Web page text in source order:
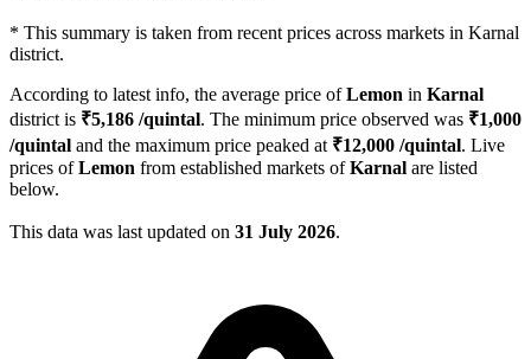
* This summary is taken from recent prices across markets in Karnal
district.
According to latest info, the average price ofLemon in Karnal
district is ₹5,186 /quintal. The minimum price observed was ₹1,000
/quintal and the maximum price peaked at ₹12,000 /quintal. Live
prices ofLemon from established markets ofKarnal are listed
below.
This data was last updated on 31 July 2026.